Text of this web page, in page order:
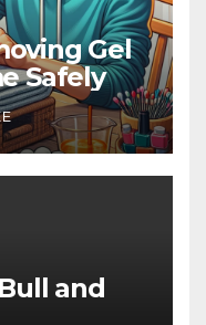
Gel
Safely
and